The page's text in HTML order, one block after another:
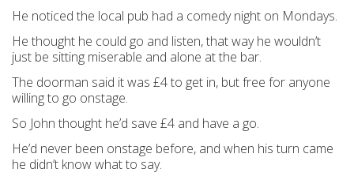
He noticed the local pub had a comedy night on Mondays.
He thought he could go and listen, that way he wouldn’t
just be sitting miserable and alone at the bar.
The doorman said it was £4 to get in, but free for anyone
willing to go onstage.
So John thought he’d save £4 and have a go.
He’d never been onstage before, and when his turn came
he didn’t know what to say.